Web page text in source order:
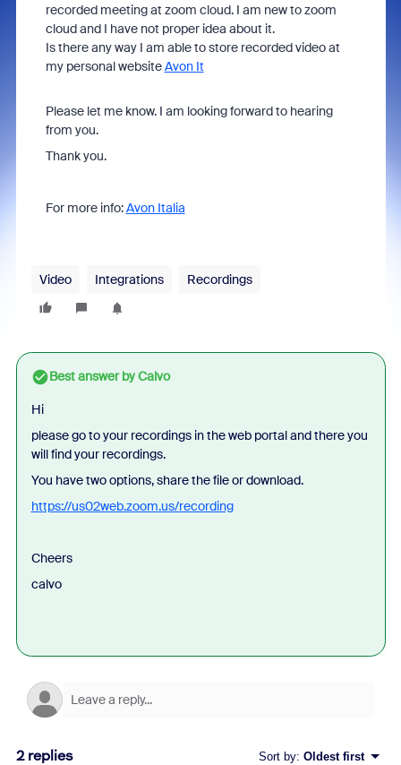
recorded meeting at zoom cloud. I am new to zoom
cloud and I have not proper idea about it.
Is there any way I am able to store recorded video at
my personal websiteAvon It
Please let me know. I am looking forward to hearing
from you.
Thank you.
For more info:Avon Italia
Video Integrations Recordings
Best answer byCalvo
Hi
please go to your recordings in the web portal and there you
will find your recordings.
You have two options, share the file or download.
https://us02web.zoom.us/recording
Cheers
calvo
2 replies Sort by: Oldest first